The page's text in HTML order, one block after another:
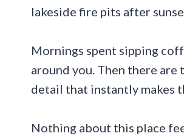
lakeside fire pits after
Mornings spent sipping
around you. Then there
detail that instantly makes
Nothing about this place